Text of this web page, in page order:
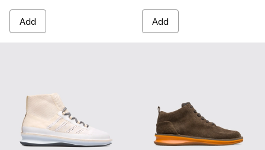
Add Add